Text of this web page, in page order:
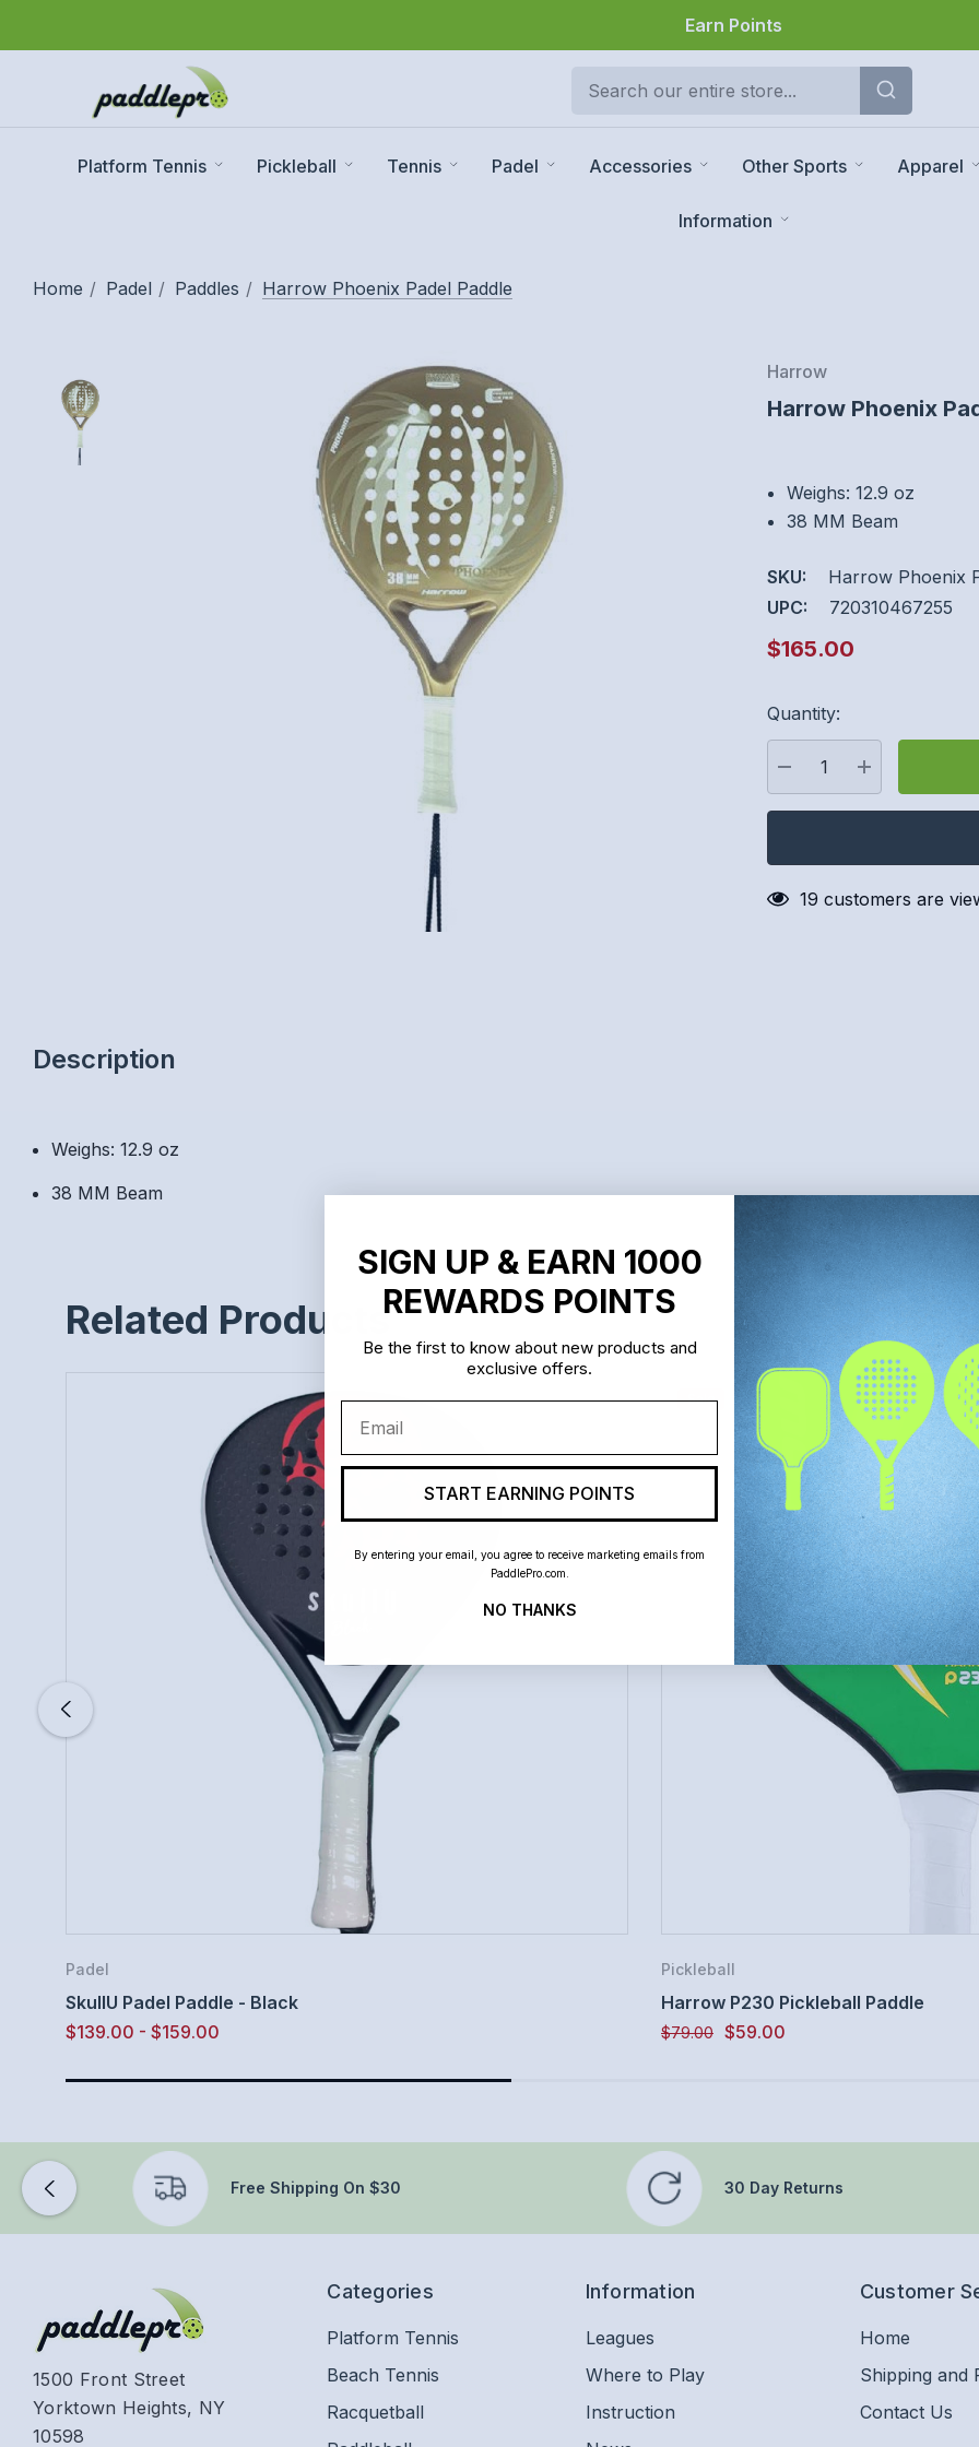
Earn Points
Platform Tennis Pickleball Tennis Padel Accessories Other Sports Apparel
Information
Home Padel Paddles Harrow Phoenix Padel Paddle
Harrow
Harrow Phoenix
Weighs: 12.9 oz
38 MM Beam
SKU:
Harrow Phoenix
UPC:
720310467255
$165.00
Hurry
up!
Current
stock:
Quantity:
DECREASE QUANTITY:
INCREASE
19 customers are
Description
Weighs: 12.9 oz
38 MM Beam
Related Products
Padel
SkullU Padel Paddle - Black
$139.00 - $159.00
Sale
Pickleball
Harrow P230 Pickleball Paddle
$79.00 $59.00
Free Shipping On $30 30 Day Returns
1500 Front Street
Yorktown Heights, NY
10598
Categories
Platform Tennis
Beach Tennis
Racquetball
Information
Leagues
Where to Play
Instruction
Customer
Home
Shipping and
Contact Us
SIGN UP & EARN 1000
REWARDS POINTS
Be the first to know about new products and
exclusive offers.
START EARNING POINTS
By entering your email, you agree to receive marketing emails from
PaddlePro.com.
NO THANKS